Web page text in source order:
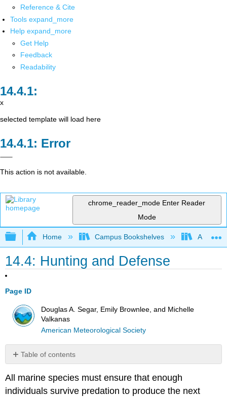
Reference & Cite
Tools expand_more
Help expand_more
Get Help
Feedback
Readability
x
selected template will load here
Error
This action is not available.
chrome_reader_mode Enter Reader
Mode
Expand/collapse global hierarchy
Home Campus Bookshelves
14.4: Hunting and Defense
Page ID
Douglas A. Segar, Emily Brownlee, and Michelle
Valkanas
American Meteorological Society
Table of contents
Lures
Camouflage
All marine species must ensure that enough
individuals survive predation to produce the next